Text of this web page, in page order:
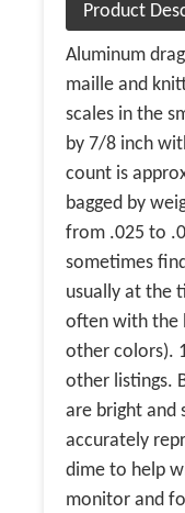
Product
Aluminum
maille and
scales in the
by 7/8 inch
count is
bagged by
from .025 to
sometimes
usually at the
often with the
other colors).
other listings.
are bright and
accurately
dime to help
monitor and